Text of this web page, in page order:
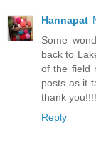
Hannapat
Some
back to
of the field
posts as it
thank
Reply